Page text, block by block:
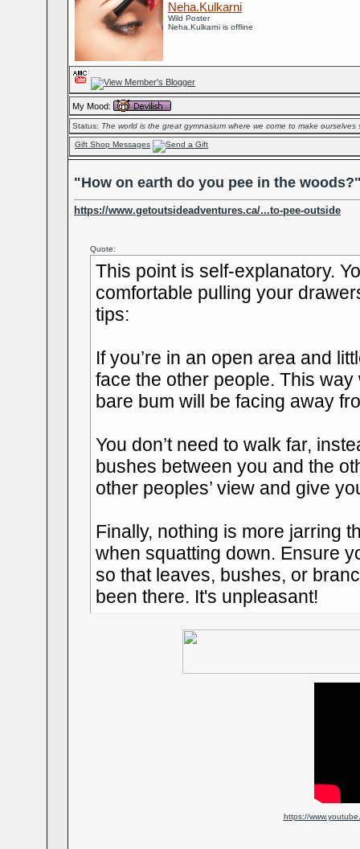
Neha.Kulkarni
Wild Poster
Neha.Kulkarni is offline
My Mood:
Status: The world is the great gymnasium where we come to make ourselves
Gift Shop Messages
"How on earth do you pee in the
https://www.getoutsideadventures.ca/...to-pee-outside
Quote:
This point is self-explanatory.
comfortable pulling your
tips:
If you’re in an open area and
face the other people. This
bare bum will be facing away
You don’t need to walk far,
bushes between you and the
other peoples’ view and give
Finally, nothing is more jarring
when squatting down. Ensure
so that leaves, bushes, or
been there. It's unpleasant!
https://